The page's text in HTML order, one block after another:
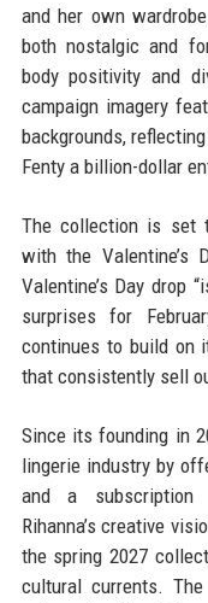
and her own
both nostalgic and
body positivity and
campaign imagery
backgrounds,
Fenty a billion-dollar
The collection is set
with the Valentine’s
Valentine’s Day drop
surprises for
continues to build on
that consistently sell
Since its founding in
lingerie industry by
and a subscription
Rihanna’s creative
the spring 2027
cultural currents.